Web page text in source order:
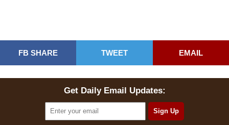
FB SHARE TWEET EMAIL
Get Daily Email Updates: